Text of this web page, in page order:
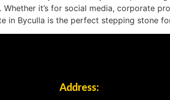
Whether it’s for social media, corporate
in Byculla is the perfect stepping stone
Address: